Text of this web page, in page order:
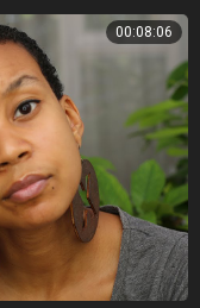
00:08:06